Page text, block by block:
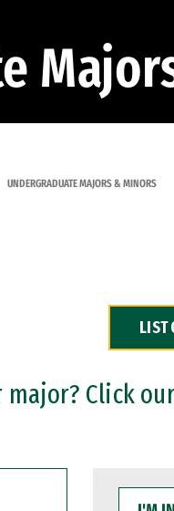
UNDERGRADUATE MAJORS & MINORS
LIST
major? Click